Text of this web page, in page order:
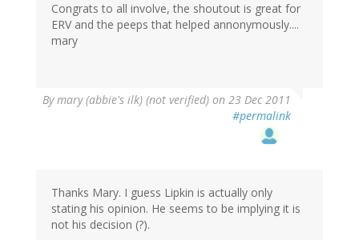
Congrats to all involve, the shoutout is great for
ERV and the peeps that helped annonymously....
mary
Bymary (abbie's ilk) (not verified) on 23 Dec 2011
#permalink
Thanks Mary. I guess Lipkin is actually only
stating his opinion. He seems to be implying it is
not his decision (?).